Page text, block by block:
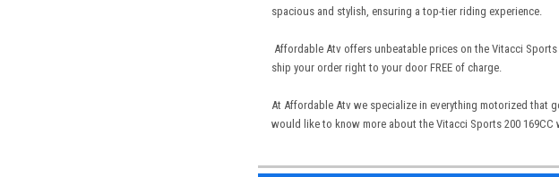
spacious and stylish, ensuring a top-tier riding experience.
Affordable Atv offers unbeatable prices on the Vitacci Sports
ship your order right to your door FREE of charge.
At Affordable Atv we specialize in everything motorized that
would like to know more about the Vitacci Sports 200 169CC